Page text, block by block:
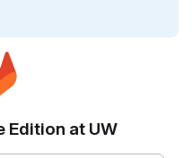
Edition at UW